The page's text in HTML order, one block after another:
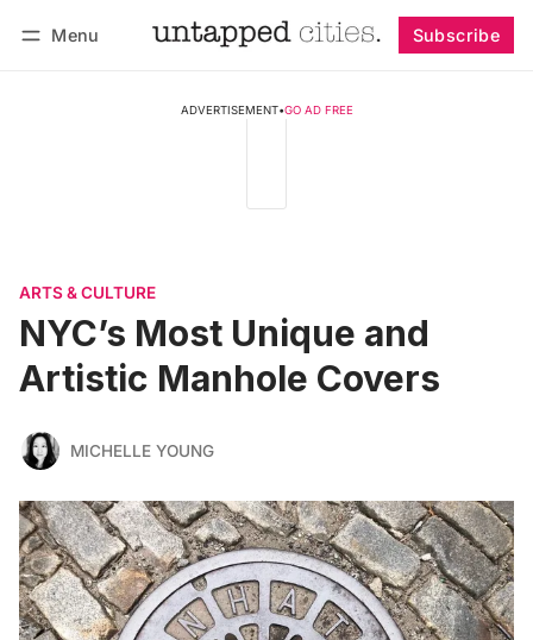
Menu Subscribe
ADVERTISEMENT•GO AD FREE
ARTS & CULTURE
NYC’s Most Unique and
Artistic Manhole Covers
MICHELLE YOUNG